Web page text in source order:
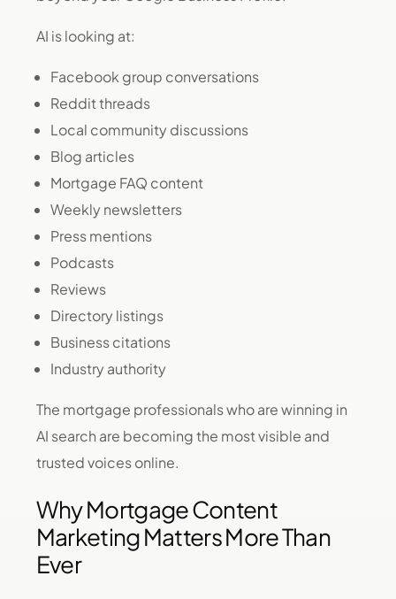
AI is looking at:
Facebook group conversations
Reddit threads
Local community discussions
Blog articles
Mortgage FAQ content
Weekly newsletters
Press mentions
Podcasts
Reviews
Directory listings
Business citations
Industry authority
The mortgage professionals who are winning in
AI search are becoming the most visible and
trusted voices online.
Why Mortgage Content
Marketing Matters More Than
Ever